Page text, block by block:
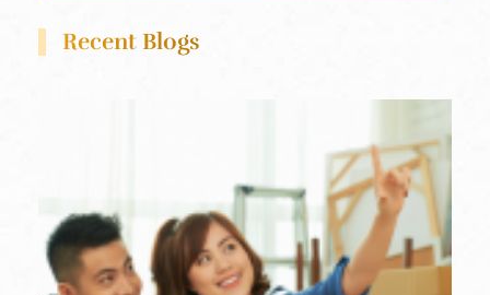
Recent Blogs